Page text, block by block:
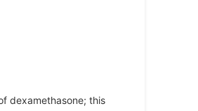
dexamethasone; this